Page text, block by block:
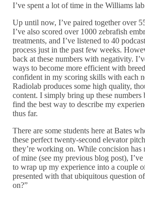
I’ve spent a lot of time in the Williams
Up until now, I’ve paired together over
I’ve also scored over 1000 zebrafish
treatments, and I’ve listened to 40
process just in the past few weeks.
back at these numbers with negativity.
ways to become more efficient with
confident in my scoring skills with each
Radiolab produces some high quality,
content. I simply bring up these numbers
find the best way to describe my
thus far.
There are some students here at Bates
these perfect twenty-second elevator
they’re working on. While concision has
of mine (see my previous blog post),
to wrap up my experience into a couple
presented with that ubiquitous question
on?”